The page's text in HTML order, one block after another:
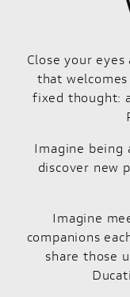
Close your
that
fixed thought:
Imagine being
discover new
Imagine
companions
share those